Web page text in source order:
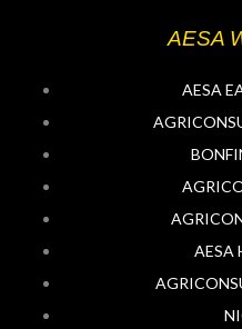
w
i
t
t
e
r
AESA
AESA
AESA